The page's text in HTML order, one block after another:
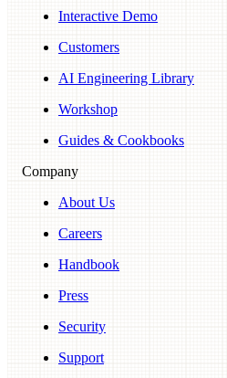
Interactive Demo
Customers
AI Engineering Library
Workshop
Guides & Cookbooks
Company
About Us
Careers
Handbook
Press
Security
Support